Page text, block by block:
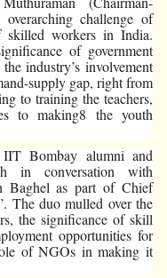
challenge of
skilled workers in India.
of government
industry’s involvement
supply gap, right from
to training the teachers,
to making8 the youth
IIT Bombay alumni and
in conversation with
Baghel as part of Chief
’. The duo mulled over the
the significance of skill
opportunities for
of NGOs in making it